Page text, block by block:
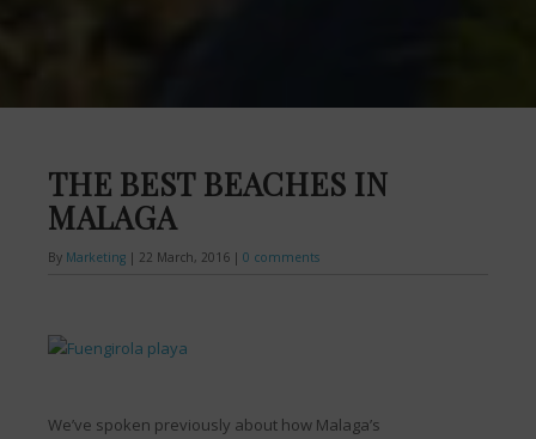
THE BEST BEACHES IN
MALAGA
By Marketing | 22 March, 2016 | 0 comments
We’ve spoken previously about how Malaga’s